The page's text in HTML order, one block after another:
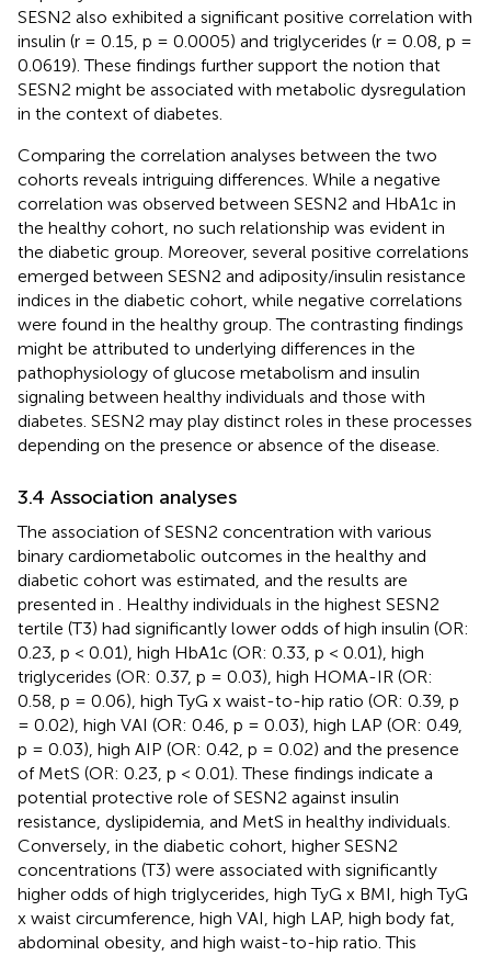
SESN2 also exhibited a significant positive correlation with
insulin (r = 0.15, p = 0.0005) and triglycerides (r = 0.08, p =
0.0619). These findings further support the notion that
SESN2 might be associated with metabolic dysregulation
in the context of diabetes.
Comparing the correlation analyses between the two
cohorts reveals intriguing differences. While a negative
correlation was observed between SESN2 and HbA1c in
the healthy cohort, no such relationship was evident in
the diabetic group. Moreover, several positive correlations
emerged between SESN2 and adiposity/insulin resistance
indices in the diabetic cohort, while negative correlations
were found in the healthy group. The contrasting findings
might be attributed to underlying differences in the
pathophysiology of glucose metabolism and insulin
signaling between healthy individuals and those with
diabetes. SESN2 may play distinct roles in these processes
depending on the presence or absence of the disease.
3.4 Association analyses
The association of SESN2 concentration with various
binary cardiometabolic outcomes in the healthy and
diabetic cohort was estimated, and the results are
presented in
. Healthy individuals in the highest SESN2
tertile (T3) had significantly lower odds of high insulin (OR:
0.23, p < 0.01), high HbA1c (OR: 0.33, p < 0.01), high
triglycerides (OR: 0.37, p = 0.03), high HOMA-IR (OR:
0.58, p = 0.06), high TyG x waist-to-hip ratio (OR: 0.39, p
= 0.02), high VAI (OR: 0.46, p = 0.03), high LAP (OR: 0.49,
p = 0.03), high AIP (OR: 0.42, p = 0.02) and the presence
of MetS (OR: 0.23, p < 0.01). These findings indicate a
potential protective role of SESN2 against insulin
resistance, dyslipidemia, and MetS in healthy individuals.
Conversely, in the diabetic cohort, higher SESN2
concentrations (T3) were associated with significantly
higher odds of high triglycerides, high TyG x BMI, high TyG
x waist circumference, high VAI, high LAP, high body fat,
abdominal obesity, and high waist-to-hip ratio. This